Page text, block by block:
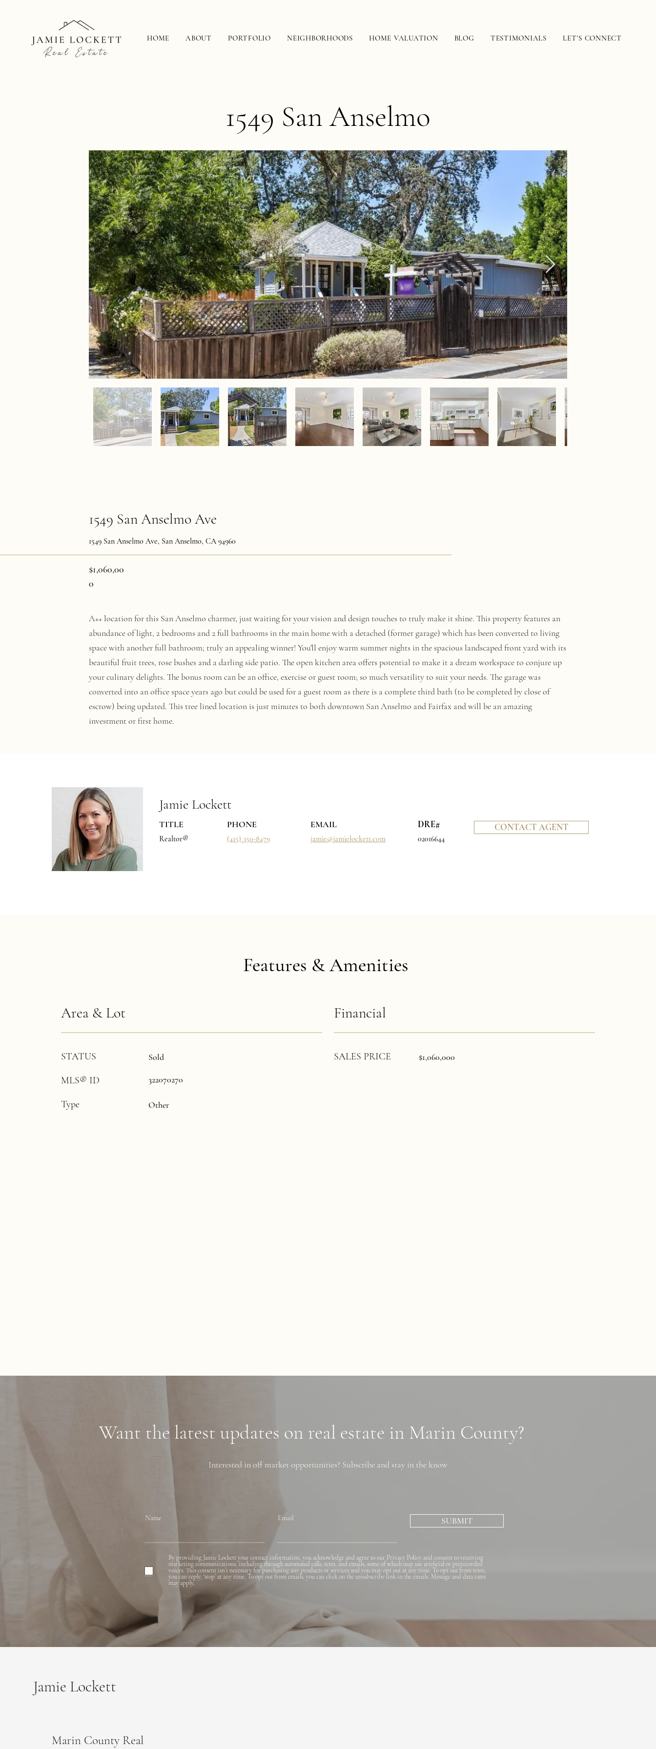
HOME ABOUT PORTFOLIO NEIGHBORHOODS HOME VALUATION BLOG TESTIMONIALS LET'S CONNECT
1549 San Anselmo
1549 San Anselmo Ave
1549 San Anselmo Ave, San Anselmo, CA 94960
$1,060,00
0
A++ location for this San Anselmo charmer, just waiting for your vision and design touches to truly make it shine. This property features an
abundance of light, 2 bedrooms and 2 full bathrooms in the main home with a detached (former garage) which has been converted to living
space with another full bathroom; truly an appealing winner! You'll enjoy warm summer nights in the spacious landscaped front yard with its
beautiful fruit trees, rose bushes and a darling side patio. The open kitchen area offers potential to make it a dream workspace to conjure up
your culinary delights. The bonus room can be an office, exercise or guest room; so much versatility to suit your needs. The garage was
converted into an office space years ago but could be used for a guest room as there is a complete third bath (to be completed by close of
escrow) being updated. This tree lined location is just minutes to both downtown San Anselmo and Fairfax and will be an amazing
investment or first home.
Jamie Lockett
TITLE
Realtor®
PHONE
(415) 350-8479
EMAIL
jamie@jamielockett.com
DRE#
02016644
CONTACT AGENT
Features & Amenities
Area & Lot
STATUS
MLS® ID
Type
Sold
322070270
Other
Financial
SALES PRICE $1,060,000
Want the latest updates on real estate in Marin County?
Interested in off market opportunities? Subscribe and stay in the know
Name Email SUBMIT
By providing Jamie Lockett your contact information, you acknowledge and agree to our Privacy Policy and consent to receiving
marketing communications, including through automated calls, texts, and emails, some of which may use artificial or prerecorded
voices. This consent isn’t necessary for purchasing any products or services and you may opt out at any time. To opt out from texts,
you can reply, ‘stop’ at any time. To opt out from emails, you can click on the unsubscribe link in the emails. Message and data rates
may apply.
Jamie Lockett
Marin County Real